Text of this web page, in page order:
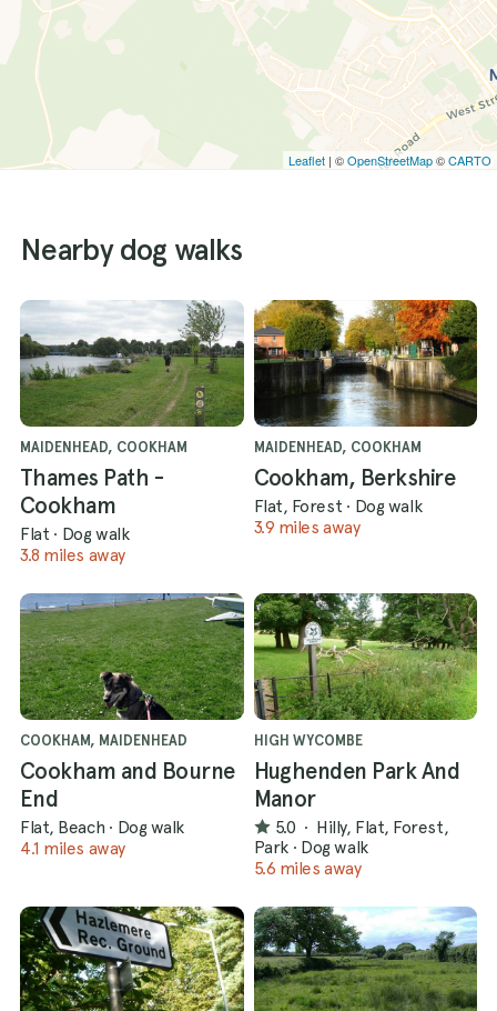
Leaflet | ©OpenStreetMap©CARTO
Nearby dog walks
MAIDENHEAD, COOKHAM
Thames Path -
Cookham
Flat · Dog walk
3.8 miles away
MAIDENHEAD, COOKHAM
Cookham, Berkshire
Flat, Forest · Dog walk
3.9 miles away
COOKHAM, MAIDENHEAD
Cookham and Bourne
End
Flat, Beach · Dog walk
4.1 miles away
HIGH WYCOMBE
Hughenden Park And
Manor
5.0 · Hilly, Flat, Forest,
Park · Dog walk
5.6 miles away